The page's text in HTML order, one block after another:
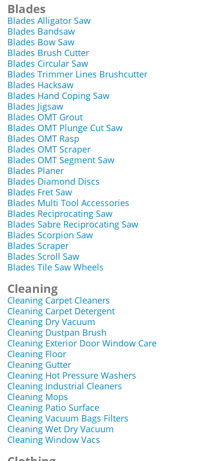
Blades
Blades Alligator Saw
Blades Bandsaw
Blades Bow Saw
Blades Brush Cutter
Blades Circular Saw
Blades Trimmer Lines Brushcutter
Blades Hacksaw
Blades Hand Coping Saw
Blades Jigsaw
Blades OMT Grout
Blades OMT Plunge Cut Saw
Blades OMT Rasp
Blades OMT Scraper
Blades OMT Segment Saw
Blades Planer
Blades Diamond Discs
Blades Fret Saw
Blades Multi Tool Accessories
Blades Reciprocating Saw
Blades Sabre Reciprocating Saw
Blades Scorpion Saw
Blades Scraper
Blades Scroll Saw
Blades Tile Saw Wheels
Cleaning
Cleaning Carpet Cleaners
Cleaning Carpet Detergent
Cleaning Dry Vacuum
Cleaning Dustpan Brush
Cleaning Exterior Door Window Care
Cleaning Floor
Cleaning Gutter
Cleaning Hot Pressure Washers
Cleaning Industrial Cleaners
Cleaning Mops
Cleaning Patio Surface
Cleaning Vacuum Bags Filters
Cleaning Wet Dry Vacuum
Cleaning Window Vacs